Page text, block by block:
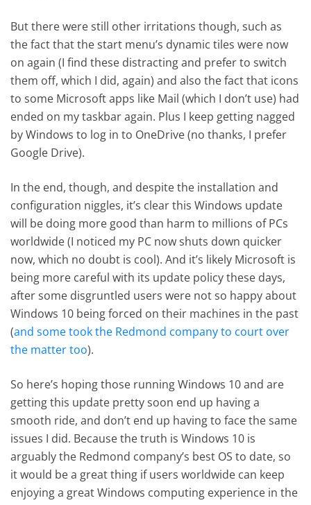
But there were still other irritations though, such as
the fact that the start menu’s dynamic tiles were now
on again (I find these distracting and prefer to switch
them off, which I did, again) and also the fact that icons
to some Microsoft apps like Mail (which I don’t use) had
ended on my taskbar again. Plus I keep getting nagged
by Windows to log in to OneDrive (no thanks, I prefer
Google Drive).
In the end, though, and despite the installation and
configuration niggles, it’s clear this Windows update
will be doing more good than harm to millions of PCs
worldwide (I noticed my PC now shuts down quicker
now, which no doubt is cool). And it’s likely Microsoft is
being more careful with its update policy these days,
after some disgruntled users were not so happy about
Windows 10 being forced on their machines in the past
(and some took the Redmond company to court over
the matter too).
So here’s hoping those running Windows 10 and are
getting this update pretty soon end up having a
smooth ride, and don’t end up having to face the same
issues I did. Because the truth is Windows 10 is
arguably the Redmond company’s best OS to date, so
it would be a great thing if users worldwide can keep
enjoying a great Windows computing experience in the